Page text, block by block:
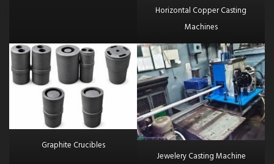
Horizontal Copper Casting
Machines
Graphite Crucibles
Jewelery Casting Machine